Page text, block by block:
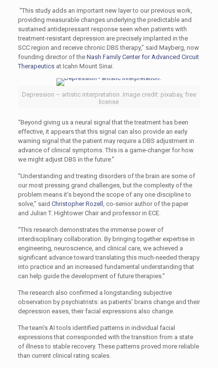
“This study adds an important new layer to our previous work,
providing measurable changes underlying the predictable and
sustained antidepressant response seen when patients with
treatment-resistant depression are precisely implanted in the
SCC region and receive chronic DBS therapy,” said Mayberg, now
founding director of the Nash Family Center for Advanced Circuit
Therapeuticsat Icahn Mount Sinai.
Depression – artistic interpretation. Image credit: pixabay, free
license
“Beyond giving us a neural signal that the treatment has been
effective, it appears that this signal can also provide an early
warning signal that the patient may require a DBS adjustment in
advance of clinical symptoms. This is a game-changer for how
we might adjust DBS in the future.”
“Understanding and treating disorders of the brain are some of
our most pressing grand challenges, but the complexity of the
problem means it's beyond the scope of any one discipline to
solve,” said Christopher Rozell , co-senior author of the paper
and Julian T. Hightower Chair and professor in ECE.
“This research demonstrates the immense power of
interdisciplinary collaboration. By bringing together expertise in
engineering, neuroscience, and clinical care, we achieved a
significant advance toward translating this much-needed therapy
into practice and an increased fundamental understanding that
can help guide the development of future therapies.”
The research also confirmed a longstanding subjective
observation by psychiatrists: as patients’ brains change and their
depression eases, their facial expressions also change.
The team’s AI tools identified patterns in individual facial
expressions that corresponded with the transition from a state
of illness to stable recovery. These patterns proved more reliable
than current clinical rating scales.